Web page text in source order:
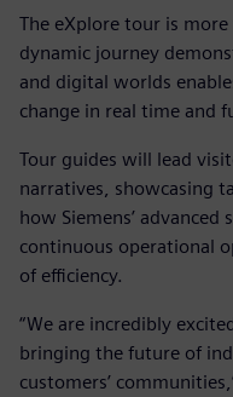
The eXplore tour is
dynamic journey
and digital worlds
change in real time and
Tour guides will lead
narratives, showcasing
how Siemens’
continuous operational
of efficiency.
“We are incredibly
bringing the future of
customers’